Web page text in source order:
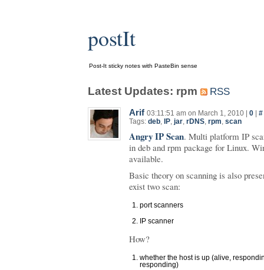
postIt
Post-It sticky notes with PasteBin sense
Latest Updates: rpm RSS
Arif 03:11:51 am on March 1, 2010 | 0 #
Tags: deb, IP, jar, rDNS, rpm, scan
Angry IP Scan. Multi platform IP
in deb and rpm package for Linux.
available.
Basic theory on scanning is also
exist two scan:
port scanners
IP scanner
How?
whether the host is up (alive,
responding)